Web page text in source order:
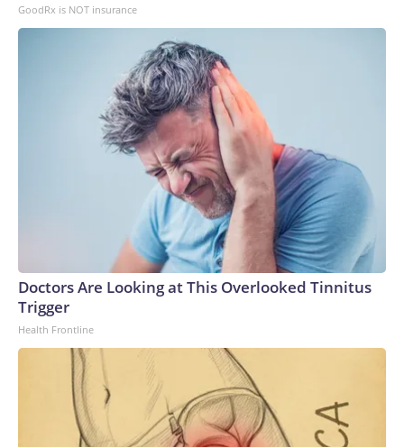
GoodRx is NOT insurance
Doctors Are Looking at This Overlooked Tinnitus
Trigger
Health Frontline